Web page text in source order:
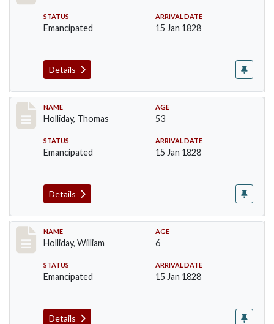
STATUS
Emancipated
ARRIVAL DATE
15 Jan 1828
Details
Record #143
NAME
Holliday, Thomas
AGE
53
STATUS
Emancipated
ARRIVAL DATE
15 Jan 1828
Details
Record #144
NAME
Holliday, William
AGE
6
STATUS
Emancipated
ARRIVAL DATE
15 Jan 1828
Details